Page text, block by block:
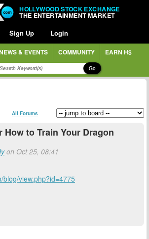
HOLLYWOOD STOCK EXCHANGE
THE ENTERTAINMENT MARKET
Sign Up Login
& EVENTS COMMUNITY EARN H$
Go
All Forums
How to Train Your Dragon
on Oct 25, 08:41
blog/view.php?id=4775